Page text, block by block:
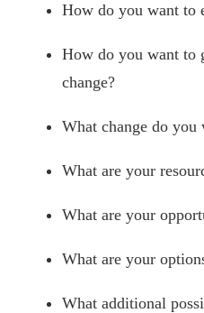
How do you want to
How do you want to
change?
What change do you
What are your
What are your
What are your
What additional